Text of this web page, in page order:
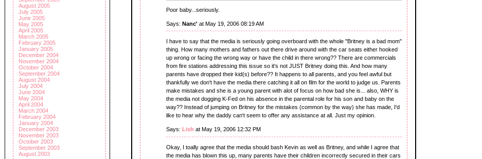
August 2005
July 2005
June 2005
May 2005
April 2005
March 2005
February 2005
January 2005
December 2004
November 2004
October 2004
September 2004
August 2004
July 2004
June 2004
May 2004
April 2004
March 2004
February 2004
January 2004
December 2003
November 2003
October 2003
September 2003
August 2003
Poor baby...seriously.
Says: Nanc' at May 19, 2006 08:19 AM
I have to say that the media is seriously going overboard with the whole "Britney is a bad mom"
thing. How many mothers and fathers out there drive around with the car seats either hooked
up wrong or facing the wrong way or have the child in there wrong?? There are commercials
from fire stations addressing this issue so it's not JUST Britney doing this. And how many
parents have dropped their kid(s) before?? It happens to all parents, and you feel awful but
thankfully we don't have the media there catching it all on film for the world to judge us. Parents
make mistakes and she is a young parent with alot of focus on how bad she is... also, WHY is
the media not dogging K-Fed on his absence in the parental role for his son and baby on the
way?? Instead of jumping on Britney for the mistakes (common by the way) she has made, I'd
like to hear why the daddy can't seem to offer any assistance at all. Just my opinion.
Says: Lish at May 19, 2006 12:32 PM
Okay, I toally agree that the media should bash Kevin as well as Britney, and while I agree that
the media has blown this up, many parents have their children incorrectly secured in their cars